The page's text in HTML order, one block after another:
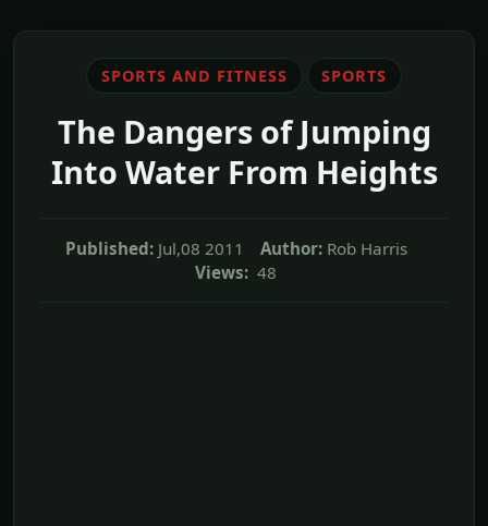
SPORTS AND FITNESS SPORTS
The Dangers of Jumping
Into Water From Heights
Published: Jul,08 2011 Author: Rob Harris
Views: 48